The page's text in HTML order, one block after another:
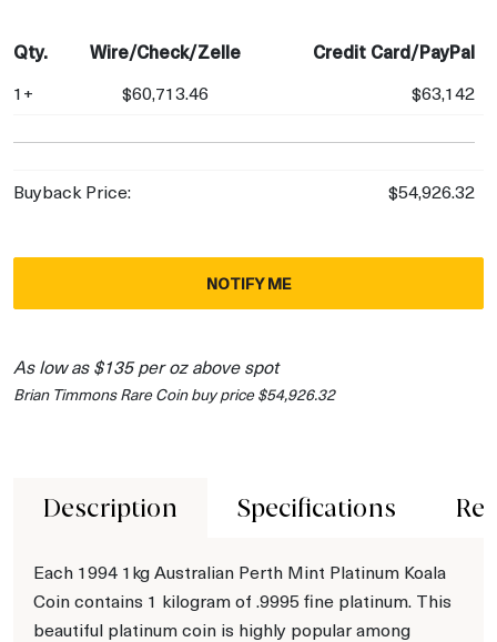
Qty. Wire/Check/Zelle Credit Card/PayPal
1+ $60,713.46 $63,142
Buyback Price: $54,926.32
NOTIFY ME
As low as $135 per oz above spot
Brian Timmons Rare Coin buy price $54,926.32
Description Specifications
Each 1994 1kg Australian Perth Mint Platinum Koala
Coin contains 1 kilogram of .9995 fine platinum. This
beautiful platinum coin is highly popular among